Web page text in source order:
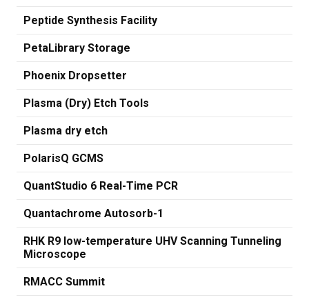
Peptide Synthesis Facility
PetaLibrary Storage
Phoenix Dropsetter
Plasma (Dry) Etch Tools
Plasma dry etch
PolarisQ GCMS
QuantStudio 6 Real-Time PCR
Quantachrome Autosorb-1
RHK R9 low-temperature UHV Scanning Tunneling
Microscope
RMACC Summit